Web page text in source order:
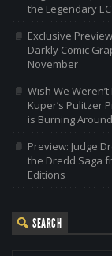
the Legendary
Exclusive
Darkly Comic
November
Wish We
Kuper’s Pulitzer
is Burning
Preview: Judge
the Dredd Saga
Editions
SEARCH